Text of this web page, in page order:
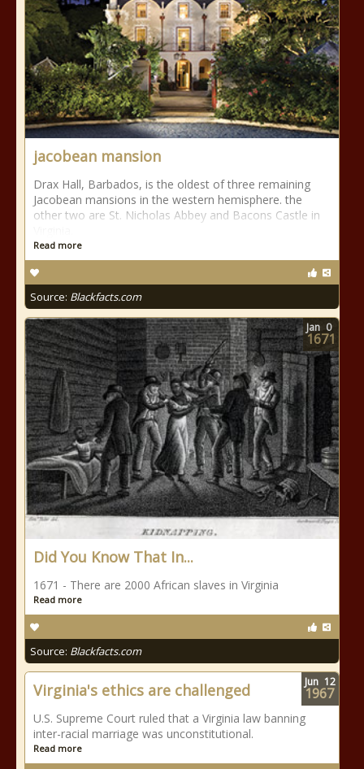
jacobean mansion
Drax Hall, Barbados, is the oldest of three remaining
Jacobean mansions in the western hemisphere. the
other two are St. Nicholas Abbey and Bacons Castle in
Read more
Source: Blackfacts.com
Did You Know That In...
1671 - There are 2000 African slaves in Virginia
Read more
Source: Blackfacts.com
Jan 0
1671
Virginia's ethics are challenged
U.S. Supreme Court ruled that a Virginia law banning
inter-racial marriage was unconstitutional.
Read more
Jun 12
1967